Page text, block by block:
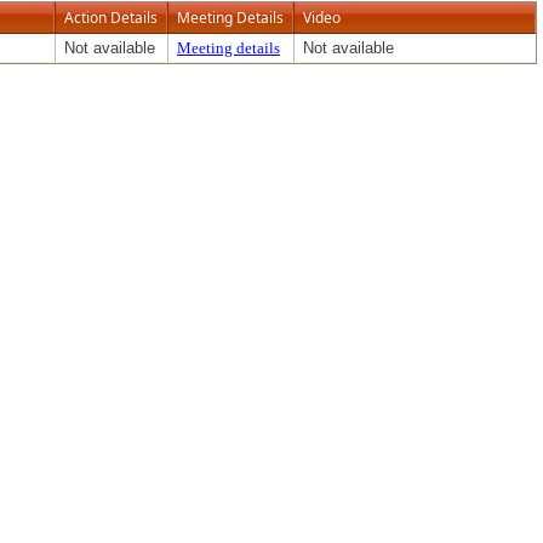
Action Details Meeting Details Video
Not available Meeting details Not available